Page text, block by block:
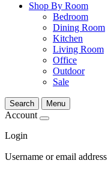
Shop By Room
Bedroom
Dining Room
Kitchen
Living Room
Office
Outdoor
Sale
Search Menu
Account
Login
Username or email address